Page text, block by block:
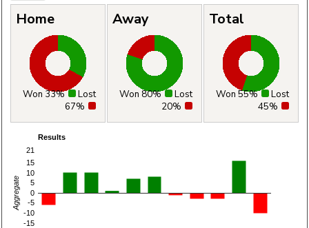
Home
Won 33%
Lost
67%
Away
Won 80%
Lost
20%
Total
Won 55%
Lost
45%
Results
-15
-10
-5
0
5
10
15
21
Aggregate